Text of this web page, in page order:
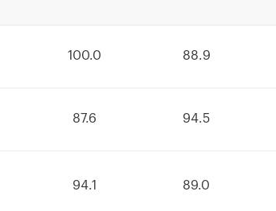
100.0 88.9
87.6 94.5
94.1 89.0